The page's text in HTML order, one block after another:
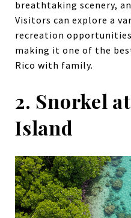
breathtaking scenery,
Visitors can explore a
recreation
making it one of the
Rico with family.
2. Snorkel
Island